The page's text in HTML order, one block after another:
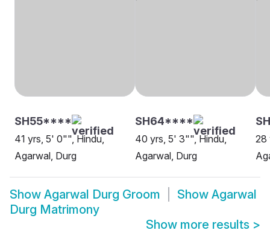
SH55****
41 yrs, 5' 0"", Hindu,
Agarwal, Durg
SH64****
40 yrs, 5' 3"", Hindu,
Agarwal, Durg
28
Show Agarwal Durg Groom Show Agarwal
Durg Matrimony
Show more results >